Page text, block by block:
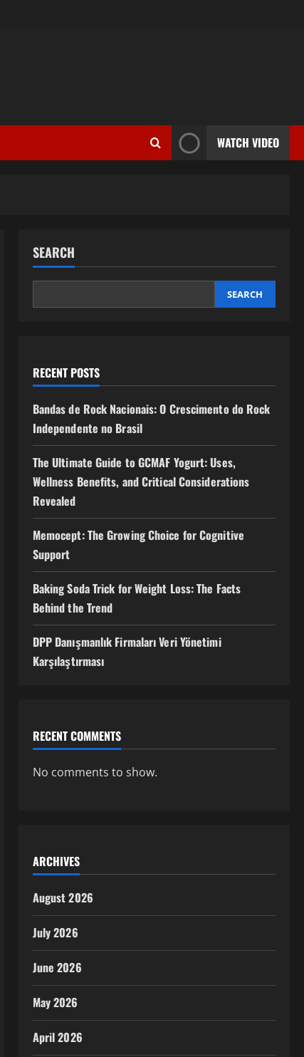
WATCH VIDEO
SEARCH
SEARCH
RECENT POSTS
Bandas de Rock Nacionais: O Crescimento do Rock
Independente no Brasil
The Ultimate Guide to GCMAF Yogurt: Uses,
Wellness Benefits, and Critical Considerations
Revealed
Memocept: The Growing Choice for Cognitive
Support
Baking Soda Trick for Weight Loss: The Facts
Behind the Trend
DPP Danışmanlık Firmaları Veri Yönetimi
Karşılaştırması
RECENT COMMENTS
No comments to show.
ARCHIVES
August 2026
July 2026
June 2026
May 2026
April 2026